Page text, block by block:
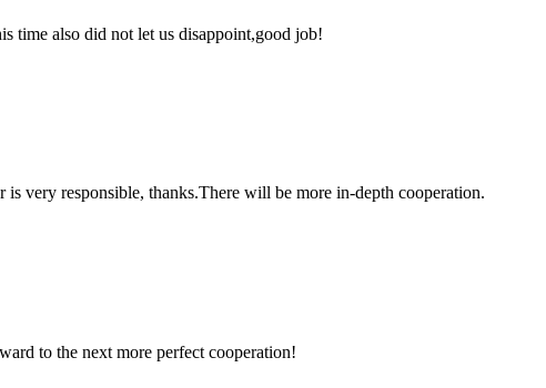
time also did not let us disappoint,good job!
very responsible, thanks.There will be more in-depth cooperation.
to the next more perfect cooperation!